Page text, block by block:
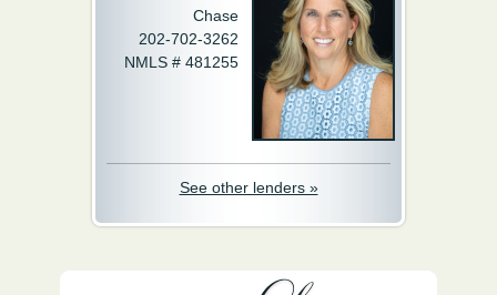
Chase
202-702-3262
NMLS # 481255
See other lenders »